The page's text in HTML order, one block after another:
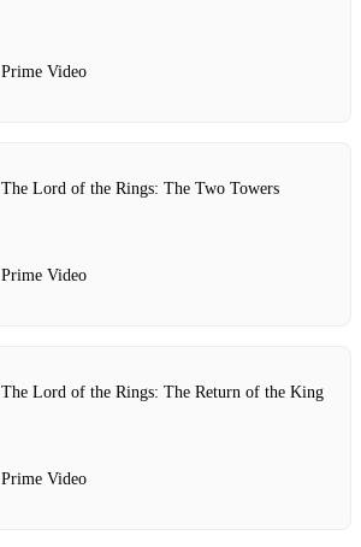
Prime Video
The Lord of the Rings: The Two Towers
Prime Video
The Lord of the Rings: The Return of the King
Prime Video